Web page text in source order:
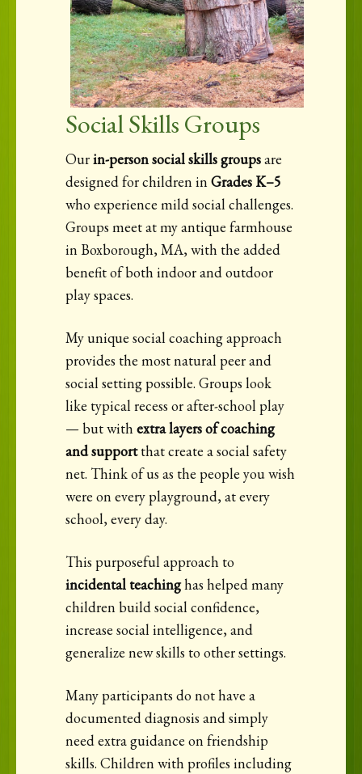
Social Skills Groups
Ourin-person social skills groupsare
designed for children inGrades K–5
who experience mild social challenges.
Groups meet at my antique farmhouse
in Boxborough, MA, with the added
benefit of both indoor and outdoor
play spaces.
My unique social coaching approach
provides the most natural peer and
social setting possible. Groups look
like typical recess or after-school play
— but withextra layers of coaching
and supportthat create a social safety
net. Think of us as the people you wish
were on every playground, at every
school, every day.
This purposeful approach to
incidental teachinghas helped many
children build social confidence,
increase social intelligence, and
generalize new skills to other settings.
Many participants do not have a
documented diagnosis and simply
need extra guidance on friendship
skills. Children with profiles including